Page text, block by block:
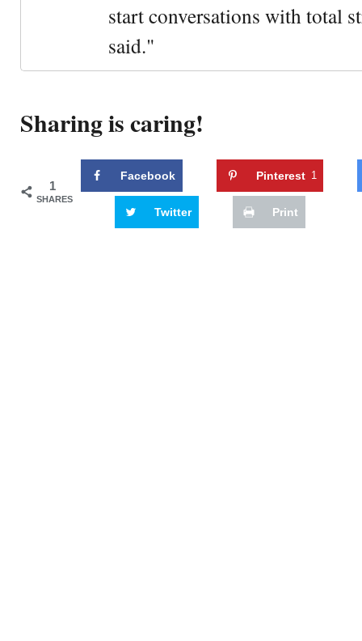
start conversations with total
said."
Sharing is caring!
1
SHARES
Facebook Pinterest 1
Twitter Print